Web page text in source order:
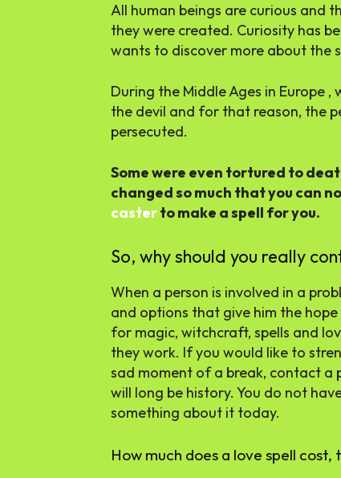
All human beings are curious and
they were created. Curiosity has
wants to discover more about the
During the Middle Ages in Europe
the devil and for that reason, the
persecuted.
Some were even tortured to
changed so much that you can
casterto make a spell for you.
So, why should you really
When a person is involved in a
and options that give him the
for magic, witchcraft, spells and
they work. If you would like to
sad moment of a break, contact a
will long be history. You do not
something about it today.
How much does a love spell cost,